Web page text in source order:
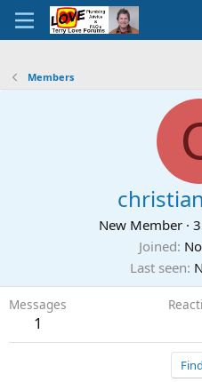
Members
New Member ·
Joined
Last seen
Messages
1
Find